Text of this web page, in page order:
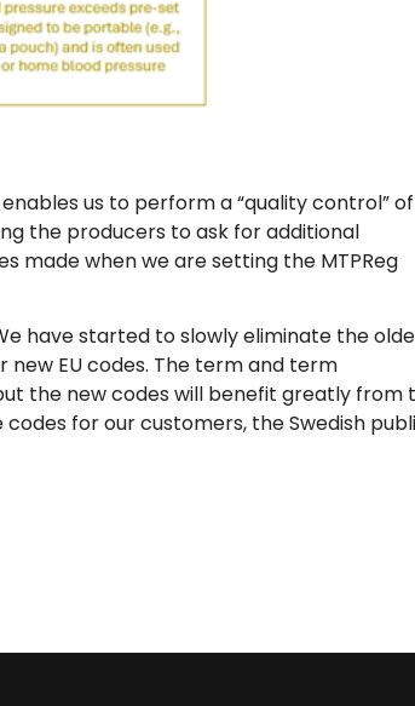
us to perform a “quality control” of
the producers to ask for additional
made when we are setting the MTPReg
have started to slowly eliminate the
EU codes. The term and term
the new codes will benefit greatly from
for our customers, the Swedish